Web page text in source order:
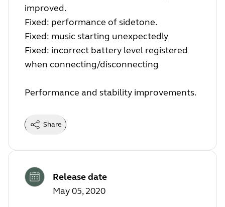
improved.
Fixed: performance of sidetone.
Fixed: music starting unexpectedly
Fixed: incorrect battery level registered
when connecting/disconnecting
Performance and stability improvements.
Share
Release date
May 05, 2020